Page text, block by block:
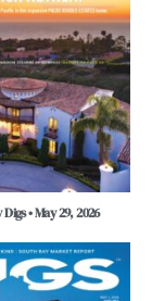
• May 29, 2026